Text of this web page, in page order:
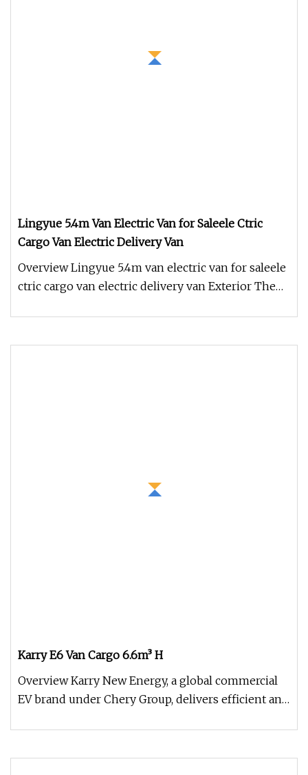
Lingyue 5.4m Van Electric Van for Saleele Ctric
Cargo Van Electric Delivery Van
Overview Lingyue 5.4m van electric van for saleele
ctric cargo van electric delivery van Exterior The
Karry E6 Van Cargo 6.6m³ H
Overview Karry New Energy, a global commercial
EV brand under Chery Group, delivers efficient and